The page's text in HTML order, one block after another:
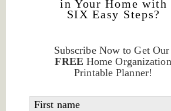
in Your Home with
SIX Easy Steps?
Subscribe Now to Get Our
FREE Home Organization
Printable Planner!
First name